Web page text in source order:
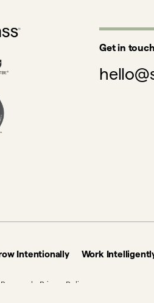
Get in touch
Intentionally Work
Privacy Policy